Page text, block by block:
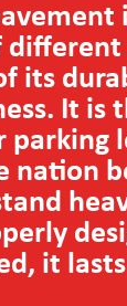
different
its
It is
parking
nation
it